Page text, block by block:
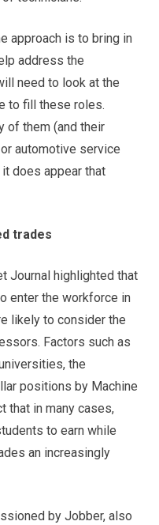
approach is to bring in
address the
need to look at the
to fill these roles.
of them (and their
automotive service
does appear that
trades
Journal highlighted that
enter the workforce in
likely to consider the
Factors such as
the
positions by Machine
that in many cases,
to earn while
an increasingly
by Jobber, also